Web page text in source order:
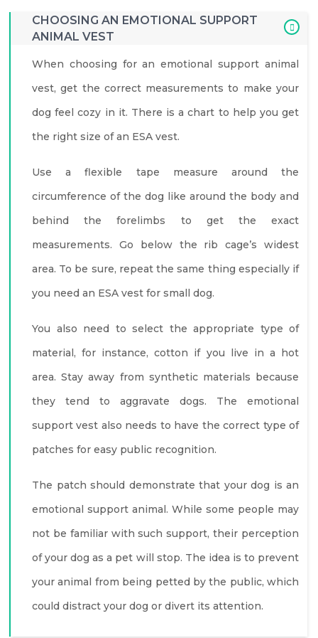
CHOOSING AN EMOTIONAL SUPPORT
ANIMAL VEST
When choosing for an emotional support animal
vest, get the correct measurements to make your
dog feel cozy in it. There is a chart to help you get
the right size of an ESA vest.
Use a flexible tape measure around the
circumference of the dog like around the body and
behind the forelimbs to get the exact
measurements. Go below the rib cage’s widest
area. To be sure, repeat the same thing especially if
you need an ESA vest for small dog.
You also need to select the appropriate type of
material, for instance, cotton if you live in a hot
area. Stay away from synthetic materials because
they tend to aggravate dogs. The emotional
support vest also needs to have the correct type of
patches for easy public recognition.
The patch should demonstrate that your dog is an
emotional support animal. While some people may
not be familiar with such support, their perception
of your dog as a pet will stop. The idea is to prevent
your animal from being petted by the public, which
could distract your dog or divert its attention.